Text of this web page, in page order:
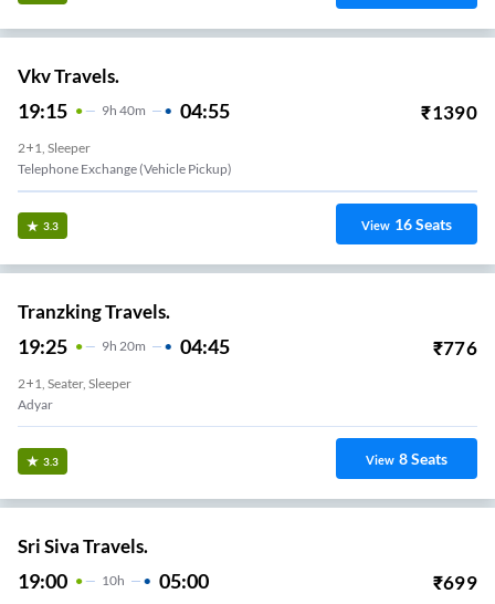
Vkv Travels.
19:15 9H 40m 04:55 ₹1390
2+1, Sleeper
Telephone Exchange (Vehicle Pickup)
3.3 View 16Seats
Tranzking Travels.
19:25 9H 20m 04:45 ₹776
2+1, Seater, Sleeper
Adyar
3.3 View 8Seats
Sri Siva Travels.
19:00 10H 05:00 ₹699